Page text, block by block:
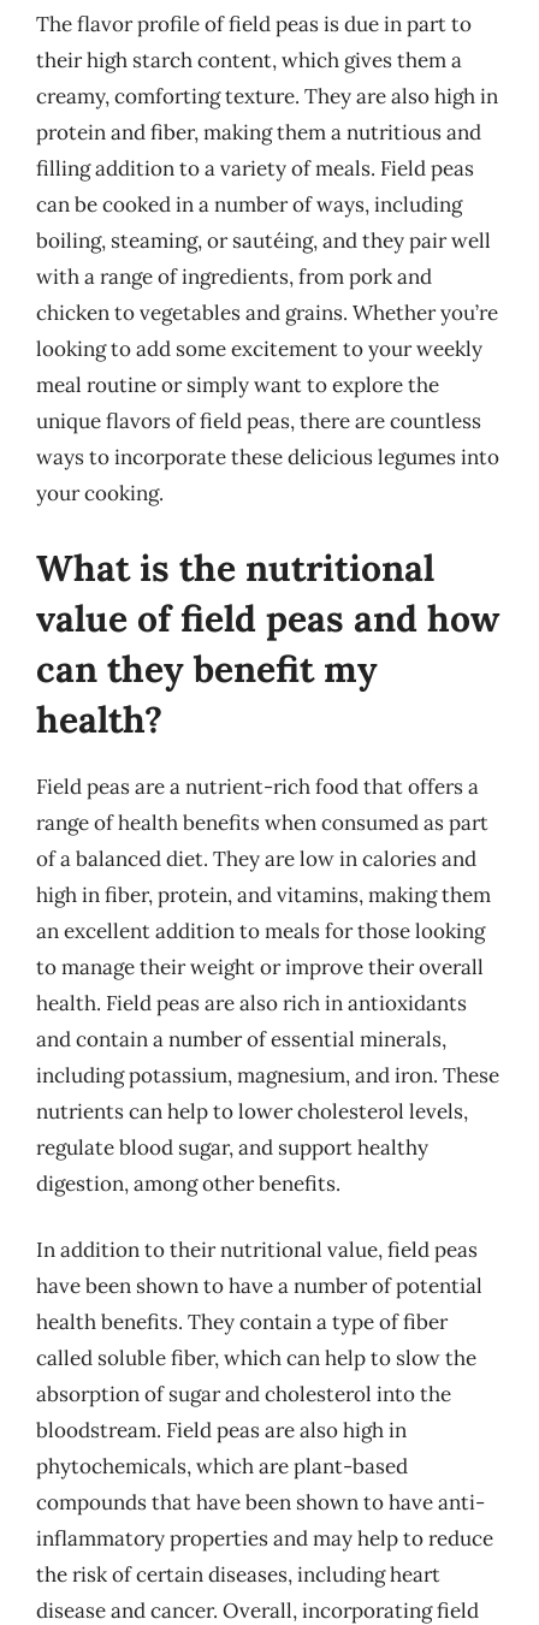
The flavor profile of field peas is due in part to
their high starch content, which gives them a
creamy, comforting texture. They are also high in
protein and fiber, making them a nutritious and
filling addition to a variety of meals. Field peas
can be cooked in a number of ways, including
boiling, steaming, or sautéing, and they pair well
with a range of ingredients, from pork and
chicken to vegetables and grains. Whether you’re
looking to add some excitement to your weekly
meal routine or simply want to explore the
unique flavors of field peas, there are countless
ways to incorporate these delicious legumes into
your cooking.
What is the nutritional
value of field peas and how
can they benefit my
health?
Field peas are a nutrient-rich food that offers a
range of health benefits when consumed as part
of a balanced diet. They are low in calories and
high in fiber, protein, and vitamins, making them
an excellent addition to meals for those looking
to manage their weight or improve their overall
health. Field peas are also rich in antioxidants
and contain a number of essential minerals,
including potassium, magnesium, and iron. These
nutrients can help to lower cholesterol levels,
regulate blood sugar, and support healthy
digestion, among other benefits.
In addition to their nutritional value, field peas
have been shown to have a number of potential
health benefits. They contain a type of fiber
called soluble fiber, which can help to slow the
absorption of sugar and cholesterol into the
bloodstream. Field peas are also high in
phytochemicals, which are plant-based
compounds that have been shown to have anti-
inflammatory properties and may help to reduce
the risk of certain diseases, including heart
disease and cancer. Overall, incorporating field